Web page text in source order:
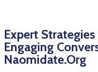
Expert
Engaging
Naomidate.Org